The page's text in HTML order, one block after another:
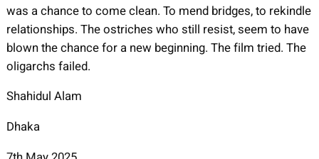
was a chance to come clean. To mend bridges, to rekindle
relationships. The ostriches who still resist, seem to have
blown the chance for a new beginning. The film tried. The
oligarchs failed.
Shahidul Alam
Dhaka